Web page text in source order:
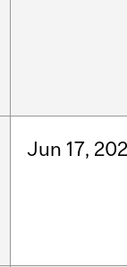
Jun 17,